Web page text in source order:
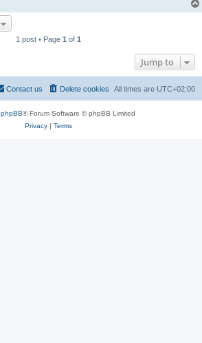
1 post • Page 1 of 1
Jump to
All times are UTC+02:00
Delete cookies
Contact us
phpBB® Forum Software © phpBB Limited
Privacy| Terms